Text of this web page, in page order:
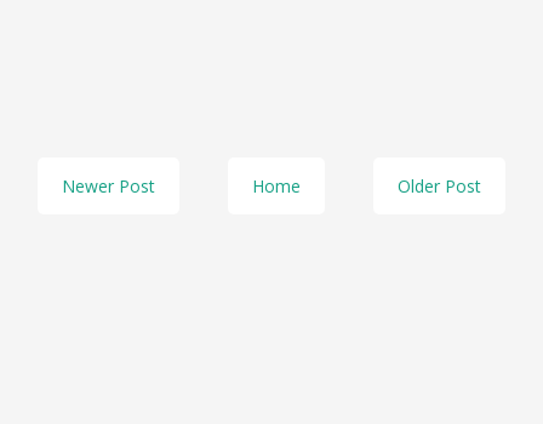
Newer Post Older Post
Home